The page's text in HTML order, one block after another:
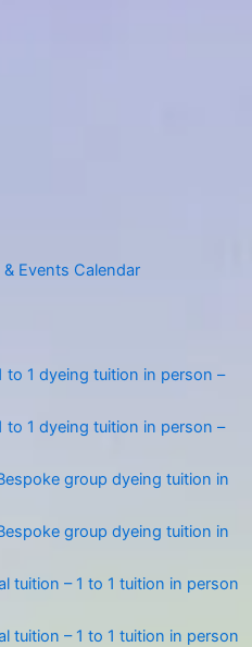
Events Calendar
to 1 dyeing tuition in person –
to 1 dyeing tuition in person –
group dyeing tuition in
group dyeing tuition in
tuition – 1 to 1 tuition in person
tuition – 1 to 1 tuition in person